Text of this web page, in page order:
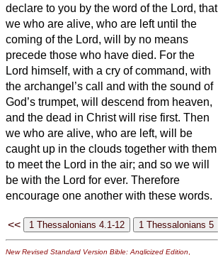
declare to you by the word of the Lord, that
we who are alive, who are left until the
coming of the Lord, will by no means
precede those who have died. For the
Lord himself, with a cry of command, with
the archangel’s call and with the sound of
God’s trumpet, will descend from heaven,
and the dead in Christ will rise first. Then
we who are alive, who are left, will be
caught up in the clouds together with them
to meet the Lord in the air; and so we will
be with the Lord for ever. Therefore
encourage one another with these words.
<<
New Revised Standard Version Bible: Anglicized Edition,